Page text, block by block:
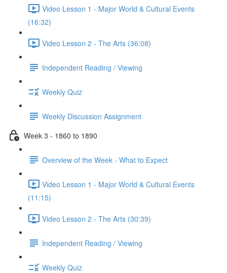
Video Lesson 1 - Major World & Cultural Events
(16:32)
Video Lesson 2 - The Arts (36:08)
Independent Reading / Viewing
Weekly Quiz
Weekly Discussion Assignment
Week 3 - 1860 to 1890
Overview of the Week - What to Expect
Video Lesson 1 - Major World & Cultural Events
(11:15)
Video Lesson 2 - The Arts (30:39)
Independent Reading / Viewing
Weekly Quiz